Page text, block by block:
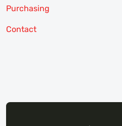
Purchasing
Contact